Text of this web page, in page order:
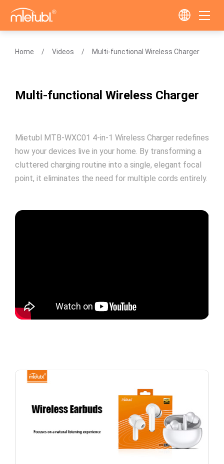
Home Videos Multi-functional Wireless Charger
Multi-functional Wireless Charger
Mietubl MTB-WXC01 4-in-1 Wireless Charger redefines
how your devices live in your home. By transforming a
cluttered charging routine into a single, elegant focal
point, it eliminates the need for multiple cords entirely.